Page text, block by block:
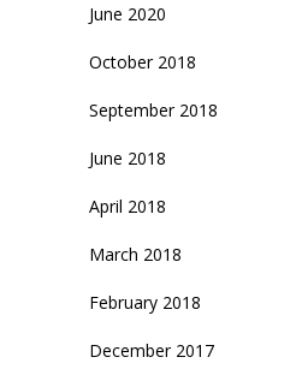
June 2020
October 2018
September 2018
June 2018
April 2018
March 2018
February 2018
December 2017